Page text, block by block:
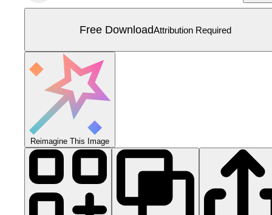
Free DownloadAttribution Required
Reimagine This Image